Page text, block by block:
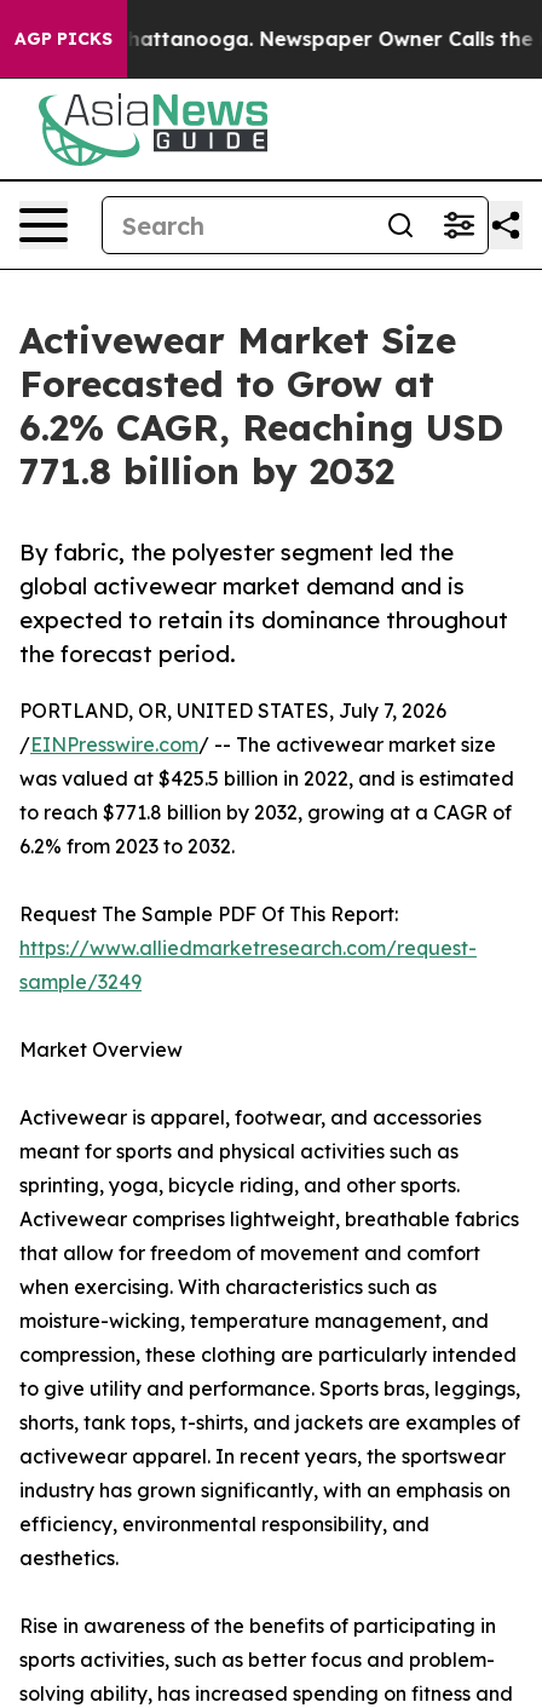
AGP PICKS
in Chattanooga. Newspaper Owner Calls the
Activewear Market Size
Forecasted to Grow at
6.2% CAGR, Reaching USD
771.8 billion by 2032
By fabric, the polyester segment led the
global activewear market demand and is
expected to retain its dominance throughout
the forecast period.
PORTLAND, OR, UNITED STATES, July 7, 2026
/EINPresswire.com/ -- The activewear market size
was valued at $425.5 billion in 2022, and is estimated
to reach $771.8 billion by 2032, growing at a CAGR of
6.2% from 2023 to 2032.
Request The Sample PDF Of This Report:
https://www.alliedmarketresearch.com/request-
sample/3249
Market Overview
Activewear is apparel, footwear, and accessories
meant for sports and physical activities such as
sprinting, yoga, bicycle riding, and other sports.
Activewear comprises lightweight, breathable fabrics
that allow for freedom of movement and comfort
when exercising. With characteristics such as
moisture-wicking, temperature management, and
compression, these clothing are particularly intended
to give utility and performance. Sports bras, leggings,
shorts, tank tops, t-shirts, and jackets are examples of
activewear apparel. In recent years, the sportswear
industry has grown significantly, with an emphasis on
efficiency, environmental responsibility, and
aesthetics.
Rise in awareness of the benefits of participating in
sports activities, such as better focus and problem-
solving ability, has increased spending on fitness and